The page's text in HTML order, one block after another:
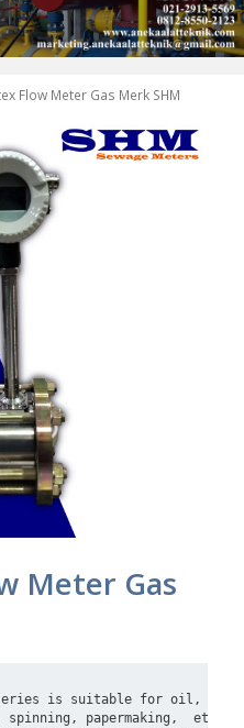
Flow Meter Gas Merk SHM
Meter Gas
series is suitable for oil,
spinning, papermaking,  etc.